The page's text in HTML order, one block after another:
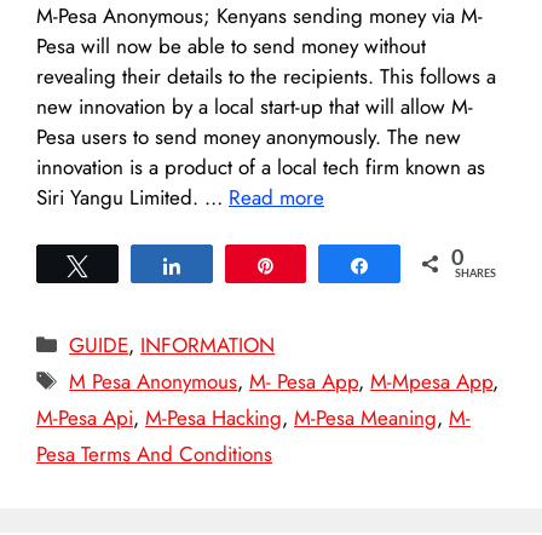
M-Pesa Anonymous; Kenyans sending money via M-
Pesa will now be able to send money without
revealing their details to the recipients. This follows a
new innovation by a local start-up that will allow M-
Pesa users to send money anonymously. The new
innovation is a product of a local tech firm known as
Siri Yangu Limited. … Read more
Share 0
SHARES
Categories
GUIDE, INFORMATION
Tags
M Pesa Anonymous,M- Pesa App,M-Mpesa App,
M-Pesa Api, M-Pesa Hacking, M-Pesa Meaning, M-
Pesa Terms And Conditions